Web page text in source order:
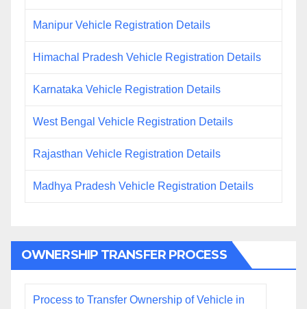
Manipur Vehicle Registration Details
Himachal Pradesh Vehicle Registration Details
Karnataka Vehicle Registration Details
West Bengal Vehicle Registration Details
Rajasthan Vehicle Registration Details
Madhya Pradesh Vehicle Registration Details
OWNERSHIP TRANSFER PROCESS
Process to Transfer Ownership of Vehicle in